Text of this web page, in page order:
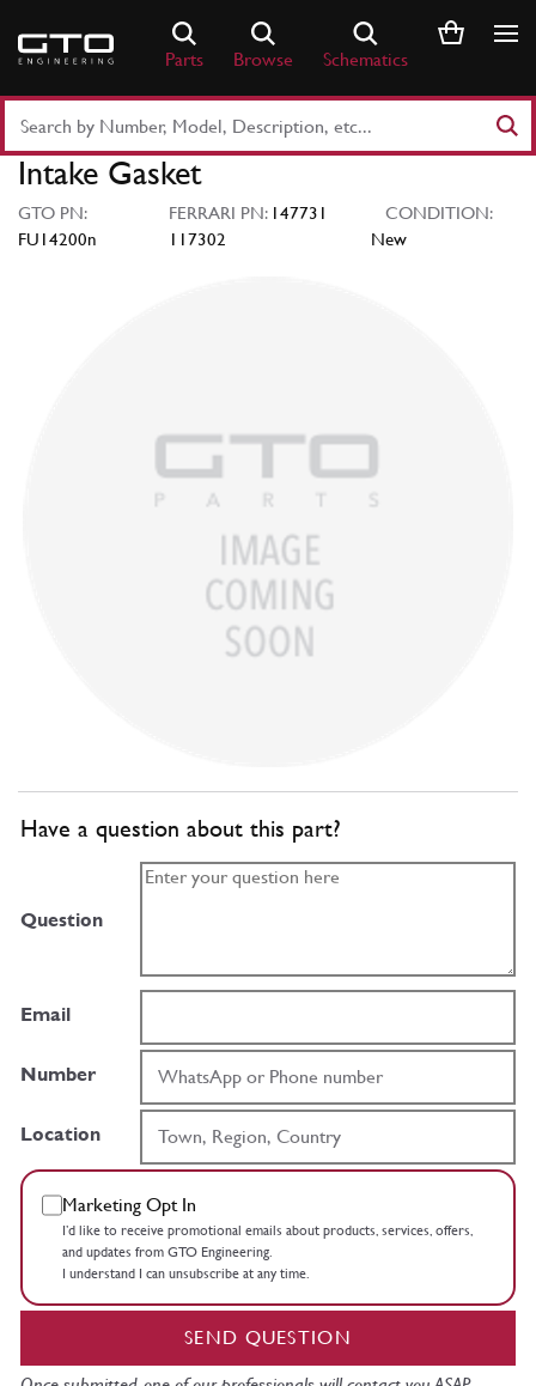
content
Parts Browse Schematics
Part
Number
Keyword
Intake Gasket
GTO PN:
FU14200n
FERRARI PN: 147731
117302
CONDITION:
New
Have a question about this part?
Question
Email
Number
Location
Marketing Opt In
I’d like to receive promotional emails about products, services, offers,
and updates from GTO Engineering.
I understand I can unsubscribe at any time.
SEND QUESTION